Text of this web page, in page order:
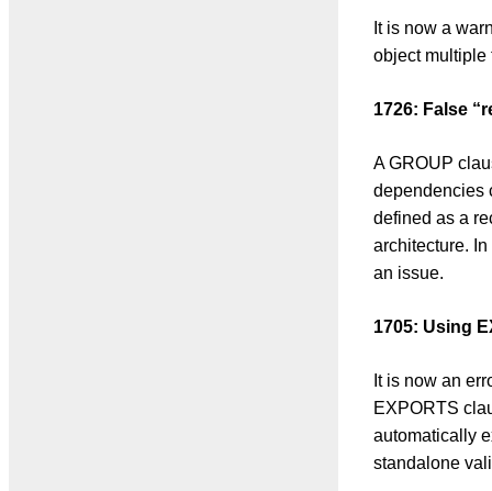
It is now a
object multiple
1726: False
A GROUP
dependencies
defined as a
architecture.
an issue.
1705: Using
It is now an
EXPORTS
automatically
standalone